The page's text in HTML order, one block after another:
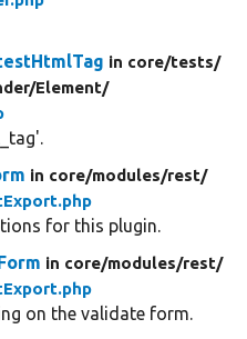
in core/tests/
Element/
in core/modules/rest/
for this plugin.
in core/modules/rest/
on the validate form.